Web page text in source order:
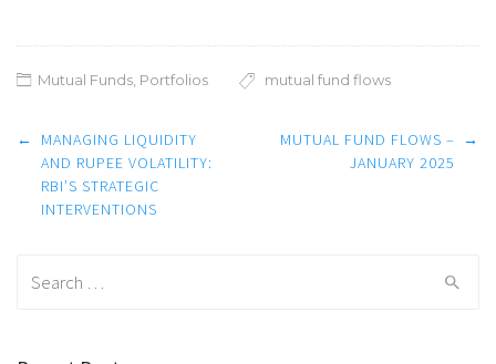
Mutual Funds, Portfolios mutual fund flows
Post
navigation
←
MANAGING LIQUIDITY
AND RUPEE VOLATILITY:
RBI’S STRATEGIC
INTERVENTIONS
MUTUAL FUND FLOWS –
JANUARY 2025
→